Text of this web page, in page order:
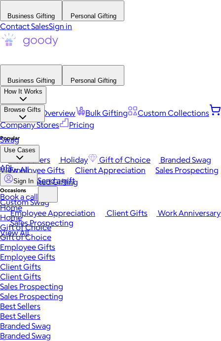
Business Gifting Personal Gifting
Contact SalesSign in
Business Gifting
Personal Gifting
How It Works
Platform Overview Bulk Gifting
Custom Collections
Company Stores
Pricing
Browse Gifts
Popular
Best Sellers Holiday Gift of Choice
Branded Swag
View All
Occasions
Employee Appreciation Client Gifts
Work Anniversary
Sales Prospecting
View All
Swag
Use Cases
Employee Gifts Client Appreciation
Sales Prospecting
Automated Gifting
Custom Swag
API
Sign In Send a gift
Book a call
Home
Home
Gift of Choice
Gift of Choice
Employee Gifts
Employee Gifts
Client Gifts
Client Gifts
Sales Prospecting
Sales Prospecting
Best Sellers
Best Sellers
Branded Swag
Branded Swag